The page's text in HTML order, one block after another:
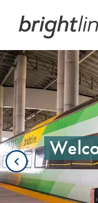
This is a carousel with